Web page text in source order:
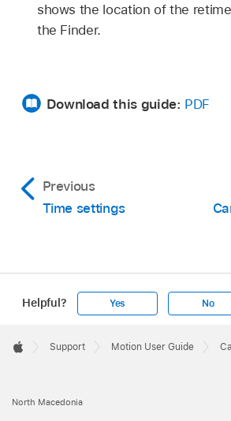
shows the location of the
the Finder.
Download this guide: PDF
Previous
Time settings
Helpful? Yes No
Footer

Support Motion User Guide
North Macedonia